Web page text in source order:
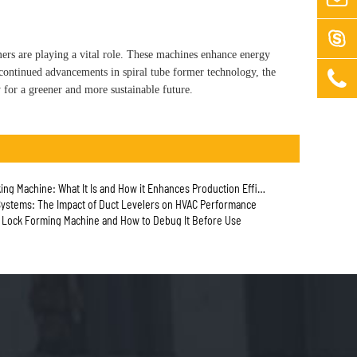
are playing a vital role. These machines enhance energy
advancements in spiral tube former technology, the
a greener and more sustainable future.
Machine: What It Is and How it Enhances Production Efficiency
The Impact of Duct Levelers on HVAC Performance
Forming Machine and How to Debug It Before Use

